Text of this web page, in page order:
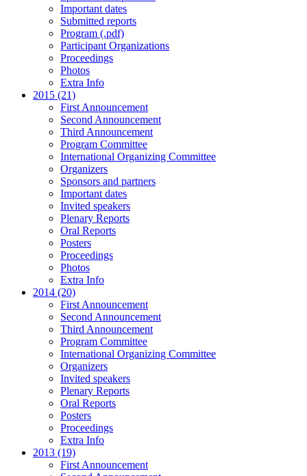
Important dates
Submitted reports
Program (.pdf)
Participant Organizations
Proceedings
Photos
Extra Info
2015 (21)
First Announcement
Second Announcement
Third Announcement
Program Committee
International Organizing Committee
Organizers
Sponsors and partners
Important dates
Invited speakers
Plenary Reports
Oral Reports
Posters
Proceedings
Photos
Extra Info
2014 (20)
First Announcement
Second Announcement
Third Announcement
Program Committee
International Organizing Committee
Organizers
Invited speakers
Plenary Reports
Oral Reports
Posters
Proceedings
Extra Info
2013 (19)
First Announcement